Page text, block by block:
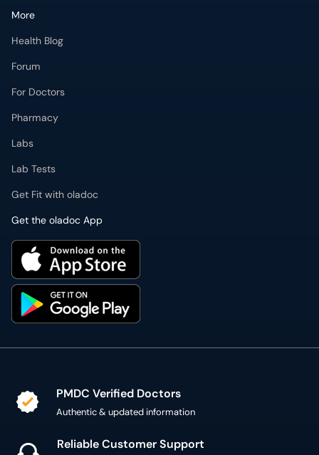
More
Health Blog
Forum
For Doctors
Pharmacy
Labs
Lab Tests
Get Fit with oladoc
Get the oladoc App
PMDC Verified Doctors
Authentic & updated information
Reliable Customer Support